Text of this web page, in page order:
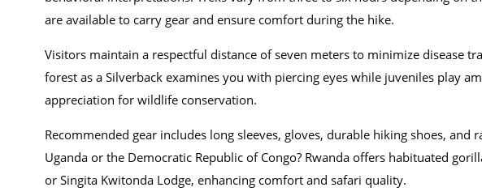
are available to carry gear and ensure comfort during the hike.
Visitors maintain a respectful distance of seven meters to minimize disease
forest as a Silverback examines you with piercing eyes while juveniles play
appreciation for wildlife conservation.
Recommended gear includes long sleeves, gloves, durable hiking shoes,
Uganda or the Democratic Republic of Congo? Rwanda offers habituated
or Singita Kwitonda Lodge, enhancing comfort and safari quality.